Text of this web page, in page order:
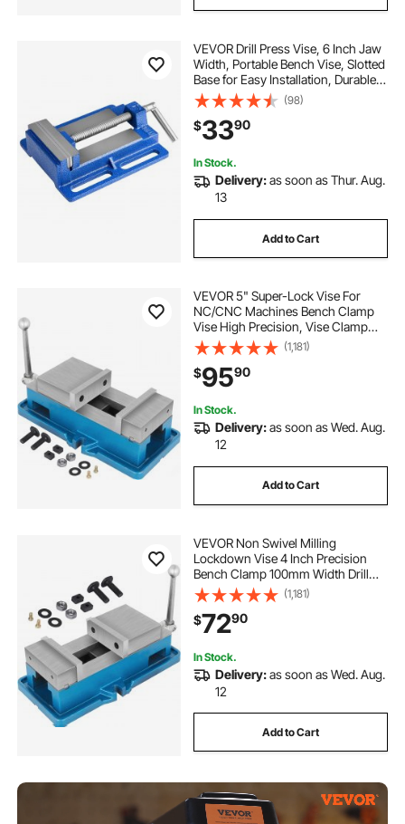
VEVOR Drill Press Vise, 6 Inch Jaw
Width, Portable Bench Vise, Slotted
Base for Easy Installation, Durable
Cast Iron Construction, Workbench
Vice, for Woodworking,
Metalworking, Drilling, and Cutting
(98)
$3390
In Stock.
Delivery:as soon as Thur. Aug.
13
Add to Cart
VEVOR 5" Super-Lock Vise For
NC/CNC Machines Bench Clamp
Vise High Precision, Vise Clamp
Vice CNC Vise Lockdown Vise
Drilling 125mm Width CNC 24KN
(1,181)
$9590
In Stock.
Delivery:as soon as Wed. Aug.
12
Add to Cart
VEVOR Non Swivel Milling
Lockdown Vise 4 Inch Precision
Bench Clamp 100mm Width Drill
Press Clamp 4 Inch Jaw Opening
for Finishing Milling Machines
Drilling Machines Precision Parts
(1,181)
$7290
In Stock.
Delivery:as soon as Wed. Aug.
12
Add to Cart